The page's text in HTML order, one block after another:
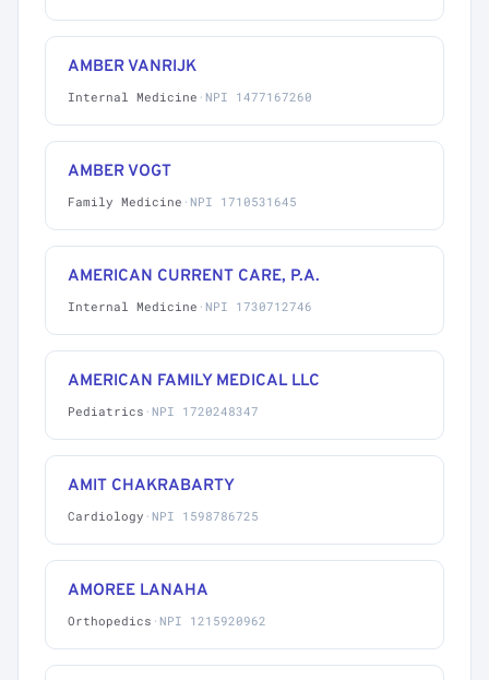
AMBER VANRIJK
Internal Medicine · NPI 1477167260
AMBER VOGT
Family Medicine · NPI 1710531645
AMERICAN CURRENT CARE, P.A.
Internal Medicine · NPI 1730712746
AMERICAN FAMILY MEDICAL LLC
Pediatrics · NPI 1720248347
AMIT CHAKRABARTY
Cardiology · NPI 1598786725
AMOREE LANAHA
Orthopedics · NPI 1215920962